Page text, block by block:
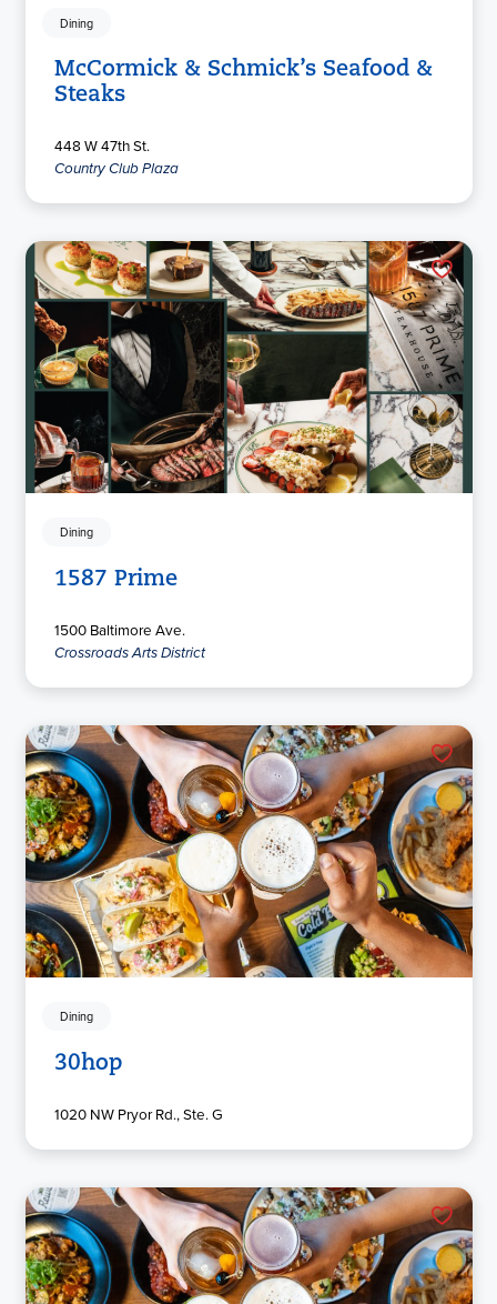
Dining
McCormick & Schmick’s Seafood &
Steaks
448 W 47th St.
Country Club Plaza
Dining
1587 Prime
1500 Baltimore Ave.
Crossroads Arts District
Dining
30hop
1020 NW Pryor Rd., Ste. G